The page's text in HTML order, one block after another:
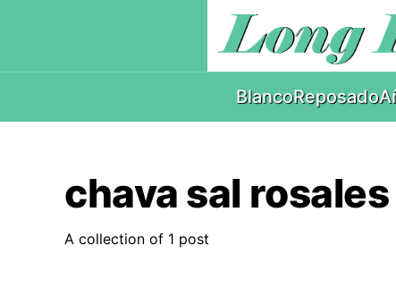
BlancoReposado
chava sal rosales
A collection of 1 post